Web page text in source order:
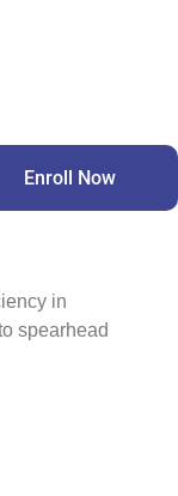
Enroll Now
in
spearhead